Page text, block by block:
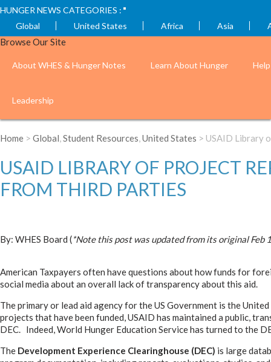
HUNGER NEWS CATEGORIES :
Global
United States Africa Asia
Browse Our Site
About WHES & Hunger Notes Learn About Hunger
Leadership
Home > Global,Student Resources,United States > USAID Library
USAID LIBRARY OF PROJECT
FROM THIRD PARTIES
By: WHES Board (*Note this post was updated from its original Feb
American Taxpayers often have questions about how funds for
social media about an overall lack of transparency about this aid.
The primary or lead aid agency for the US Government is the
projects that have been funded, USAID has maintained a public,
DEC. Indeed, World Hunger Education Service has turned to the
The Development Experience Clearinghouse (DEC) is large